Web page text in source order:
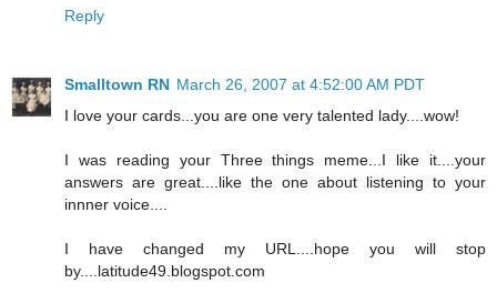
Reply
Smalltown RN March 26, 2007 at 4:52:00 AM PDT
I love your cards...you are one very talented lady....wow!
I was reading your Three things meme...I like it....your
answers are great....like the one about listening to your
innner voice....
I have changed my URL....hope you will stop
by....latitude49.blogspot.com